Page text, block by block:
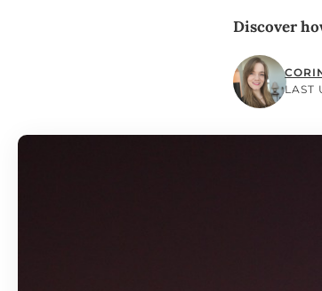
Discover
LAST